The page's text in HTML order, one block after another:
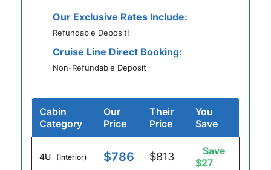
Our Exclusive Rates Include:
Refundable Deposit!
Cruise Line Direct Booking:
Non-Refundable Deposit
Cabin
Category
Our
Price
Their
Price
You
Save
4U (Interior) $786 $813
Save
$27